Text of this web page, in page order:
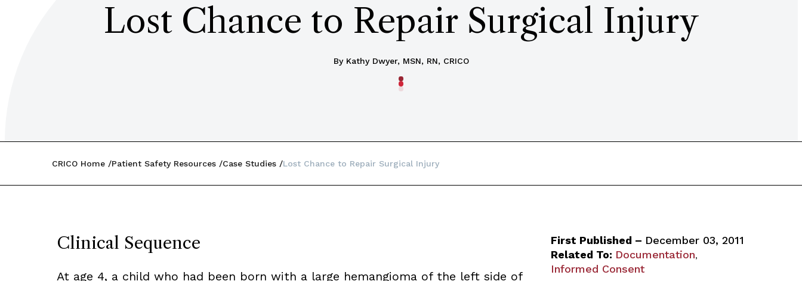
Lost Chance to Repair Surgical Injury
By Kathy Dwyer, MSN, RN, CRICO
CRICO Home Patient Safety Resources Case Studies Lost Chance to Repair Surgical Injury
Clinical Sequence
At age 4, a child who had been born with a large hemangioma of the left side of
First Published – December 03, 2011
Related To: Documentation,
Informed Consent